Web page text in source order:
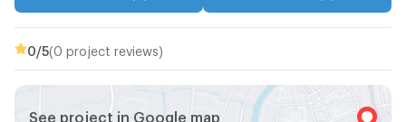
0 /5(0 project reviews)
See project in Google map